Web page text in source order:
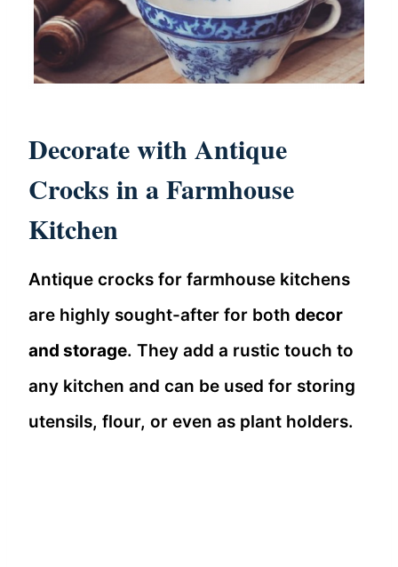
Decorate with Antique
Crocks in a Farmhouse
Kitchen
Antique crocks for farmhouse kitchens
are highly sought-after for both decor
and storage. They add a rustic touch to
any kitchen and can be used for storing
utensils, flour, or even as plant holders.